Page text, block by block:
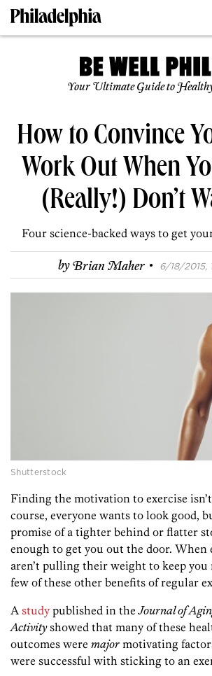
Your Ultimate Guide to
How to Convince
Work Out When
(Really!) Don’t
Four science-backed ways to get
byBrian Maher · 6/18/2015,
Shutterstock
Finding the motivation to exercise isn’t
course, everyone wants to look good,
promise of a tighter behind or flatter
enough to get you out the door. When
aren’t pulling their weight to keep you
few of these other benefits of regular
A study published in theJournal of
Activityshowed that many of these
outcomes were major motivating
were successful with sticking to an